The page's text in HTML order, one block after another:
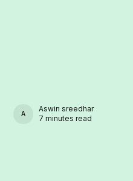
ASWIN SREEDHAR
Aswin sreedhar
7 minutes read